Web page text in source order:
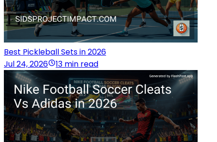
Best Pickleball Sets in 2026
Jul 24, 2026
13 min read